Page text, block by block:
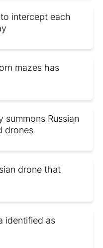
intercept each
mazes has
summons Russian
drones
drone that
identified as